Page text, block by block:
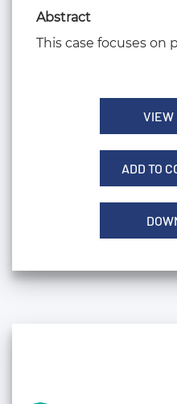
Abstract
This case focuses on
VIEW
ADD TO